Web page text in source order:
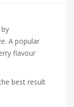
A popular
flavour
best result